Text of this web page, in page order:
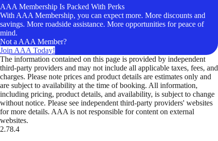
AAA Membership Is Packed With Perks
With AAA Membership, you can expect more. More discounts and
savings. More roadside assistance. More opportunities for peace of
mind.
Not a AAA Member?
Join AAA Today!
The information contained on this page is provided by independent
third-party providers and may not include all applicable taxes, fees, and
charges. Please note prices and product details are estimates only and
are subject to availability at the time of booking. All information,
including pricing, product details, and availability, is subject to change
without notice. Please see independent third-party providers' websites
for more details. AAA is not responsible for content on external
websites.
2.78.4